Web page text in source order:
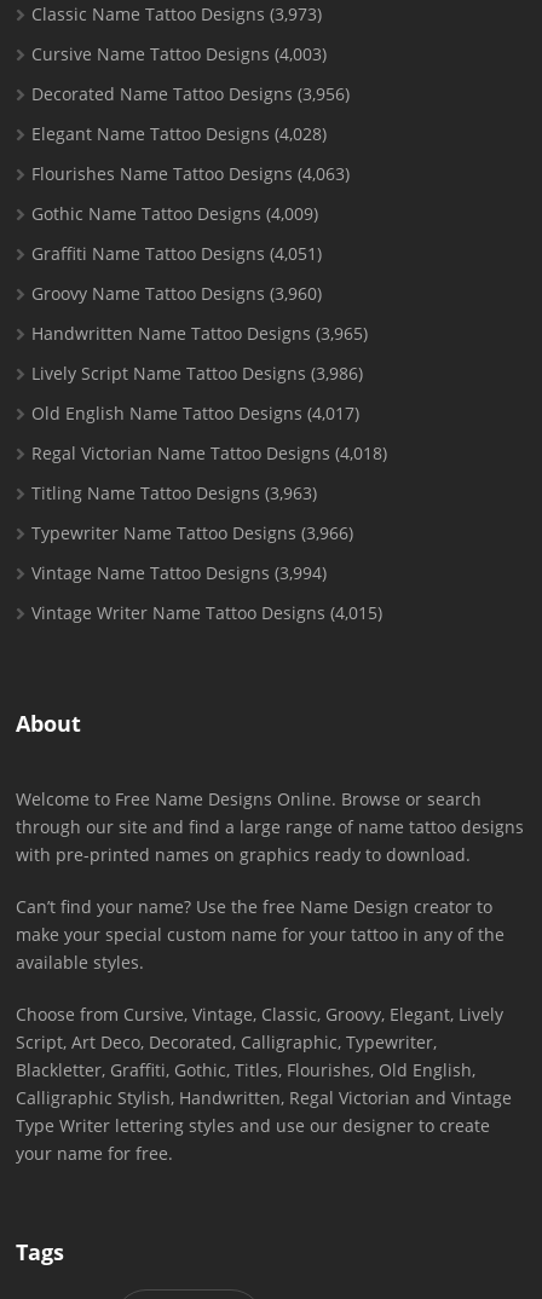
Classic Name Tattoo Designs (3,973)
Cursive Name Tattoo Designs (4,003)
Decorated Name Tattoo Designs (3,956)
Elegant Name Tattoo Designs (4,028)
Flourishes Name Tattoo Designs (4,063)
Gothic Name Tattoo Designs (4,009)
Graffiti Name Tattoo Designs (4,051)
Groovy Name Tattoo Designs (3,960)
Handwritten Name Tattoo Designs (3,965)
Lively Script Name Tattoo Designs (3,986)
Old English Name Tattoo Designs (4,017)
Regal Victorian Name Tattoo Designs (4,018)
Titling Name Tattoo Designs (3,963)
Typewriter Name Tattoo Designs (3,966)
Vintage Name Tattoo Designs (3,994)
Vintage Writer Name Tattoo Designs (4,015)
About
Welcome to Free Name Designs Online. Browse or search
through our site and find a large range of name tattoo designs
with pre-printed names on graphics ready to download.
Can’t find your name? Use the free Name Design creator to
make your special custom name for your tattoo in any of the
available styles.
Choose from Cursive, Vintage, Classic, Groovy, Elegant, Lively
Script, Art Deco, Decorated, Calligraphic, Typewriter,
Blackletter, Graffiti, Gothic, Titles, Flourishes, Old English,
Calligraphic Stylish, Handwritten, Regal Victorian and Vintage
Type Writer lettering styles and use our designer to create
your name for free.
Tags